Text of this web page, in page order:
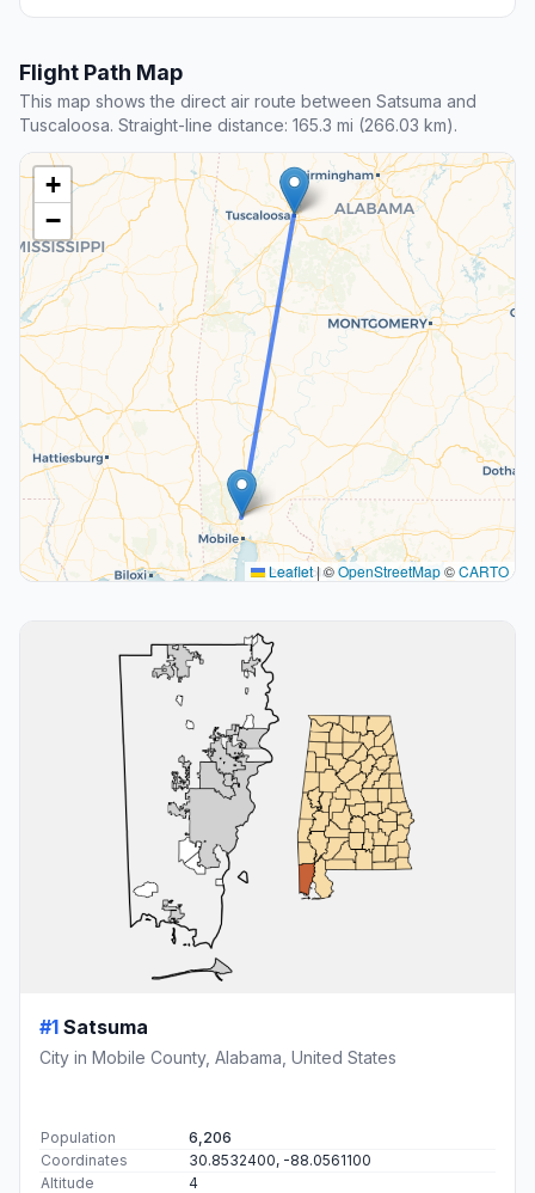
Flight Path Map
This map shows the direct air route between Satsuma and
Tuscaloosa. Straight-line distance: 165.3 mi (266.03 km).
+
−
Leaflet|©OpenStreetMap©CARTO
#1 Satsuma
City in Mobile County, Alabama, United States
Population
6,206
Coordinates
30.8532400, -88.0561100
Altitude
4